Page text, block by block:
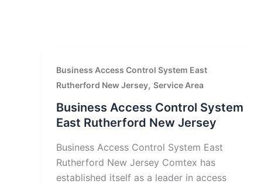
Business Access Control System East
Rutherford New Jersey, Service Area
Business Access Control System
East Rutherford New Jersey
Business Access Control System East
Rutherford New Jersey Comtex has
established itself as a leader in access